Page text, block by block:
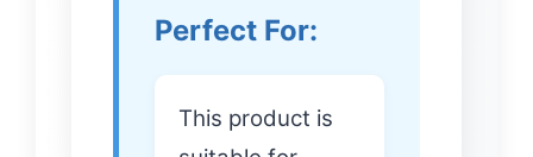
Perfect For:
This product is